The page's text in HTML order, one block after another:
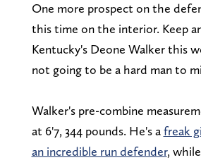
One more prospect on the
this time on the interior. Keep
Kentucky's Deone Walker this
not going to be a hard man to
Walker's pre-combine
at 6'7, 344 pounds. He's afreak
an incredible run defender,